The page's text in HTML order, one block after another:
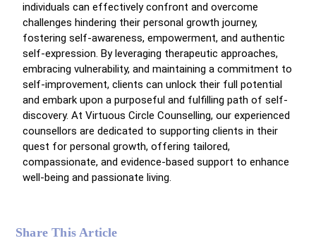
individuals can effectively confront and overcome
challenges hindering their personal growth journey,
fostering self-awareness, empowerment, and authentic
self-expression. By leveraging therapeutic approaches,
embracing vulnerability, and maintaining a commitment to
self-improvement, clients can unlock their full potential
and embark upon a purposeful and fulfilling path of self-
discovery. At Virtuous Circle Counselling, our experienced
counsellors are dedicated to supporting clients in their
quest for personal growth, offering tailored,
compassionate, and evidence-based support to enhance
well-being and passionate living.
Share This Article